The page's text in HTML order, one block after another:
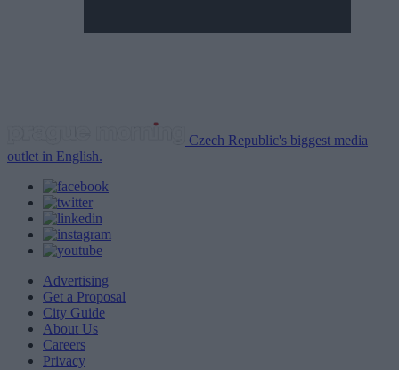
Czech Republic's biggest media
outlet in English.
Advertising
Get a Proposal
City Guide
About Us
Careers
Privacy